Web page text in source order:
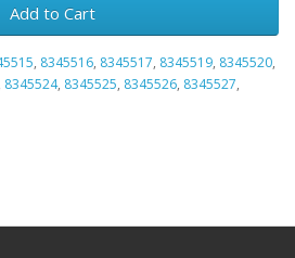
Add to Cart
, 8345516, 8345517, 8345519, 8345520,
8345524, 8345525, 8345526, 8345527,